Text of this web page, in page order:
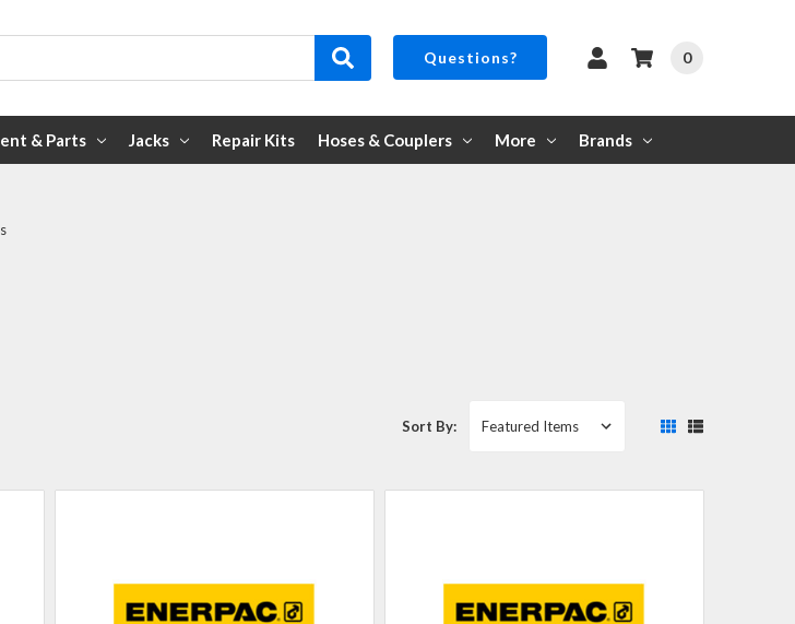
0
Questions?
& Parts Jacks Repair Kits Hoses & Couplers More Brands
Sort By: